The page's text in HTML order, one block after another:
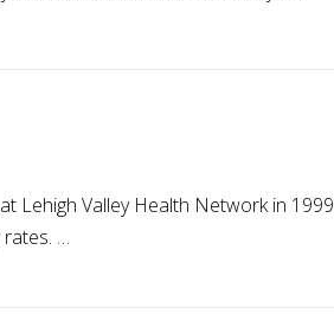
Lehigh Valley Health Network in 1999
…